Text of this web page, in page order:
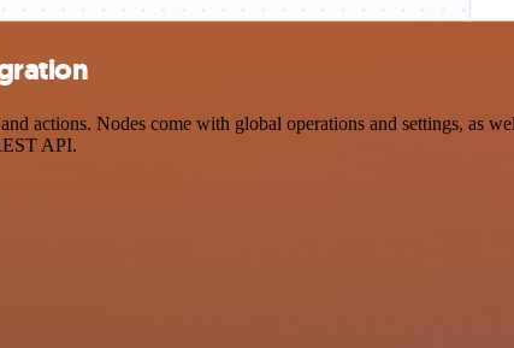
actions. Nodes come with global operations and settings, as
API.